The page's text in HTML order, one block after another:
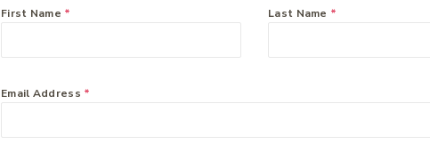
First Name * Last Name *
Email Address *